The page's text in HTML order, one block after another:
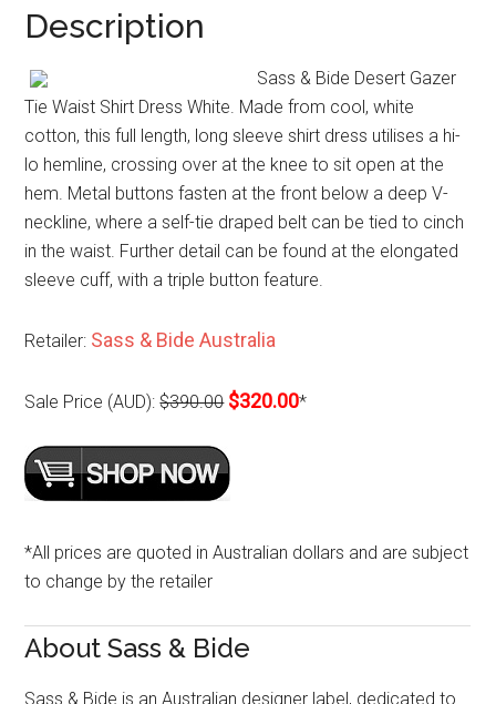
Description
Sass & Bide Desert Gazer
Tie Waist Shirt Dress White. Made from cool, white
cotton, this full length, long sleeve shirt dress utilises a hi-
lo hemline, crossing over at the knee to sit open at the
hem. Metal buttons fasten at the front below a deep V-
neckline, where a self-tie draped belt can be tied to cinch
in the waist. Further detail can be found at the elongated
sleeve cuff, with a triple button feature.
Retailer: Sass & Bide Australia
Sale Price (AUD):$390.00 $320.00*
*All prices are quoted in Australian dollars and are subject
to change by the retailer
About Sass & Bide
Sass & Bide is an Australian designer label, dedicated to